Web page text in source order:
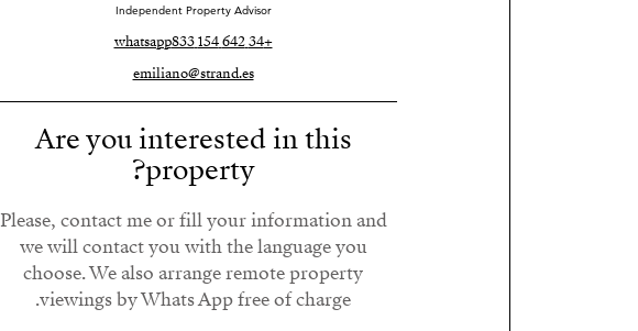
Independent Property Advisor
+34 642 154 833
whatsapp
emiliano@strand.es
Are you interested in this
property?
Please, contact me or fill your information and
we will contact you with the language you
choose. We also arrange remote property
viewings by Whats App free of charge.